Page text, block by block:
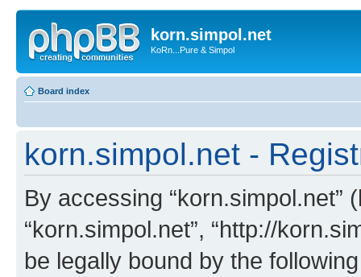
korn.simpol.net
KoRn...Pure & Simpol
Board index
korn.simpol.net -
By accessing “korn.simpol.net”
“korn.simpol.net”, “http://
be legally bound by the